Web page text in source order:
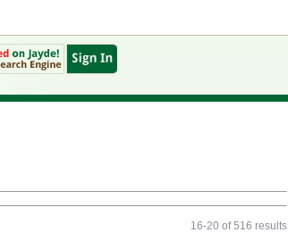
16-20 of 516 results